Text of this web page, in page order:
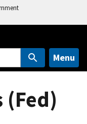
Menu